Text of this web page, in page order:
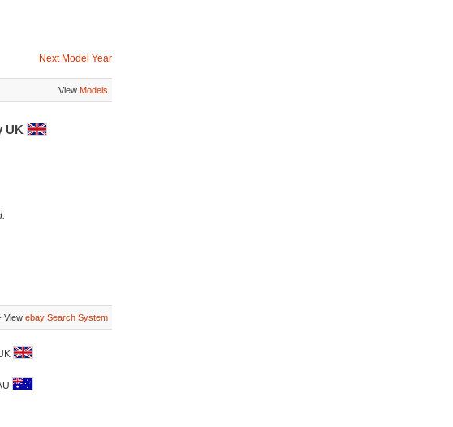
Next Model Year
View Models
UK
View ebay Search System